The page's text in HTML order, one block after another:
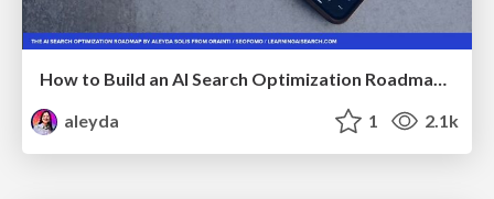
How to Build an AI Search Optimization Roadmap - Criteria and Steps to Take #SEOIRL
aleyda
1 2.1k